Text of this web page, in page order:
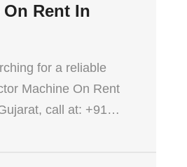
Rent In
for a reliable
Machine On Rent
call at: +91…